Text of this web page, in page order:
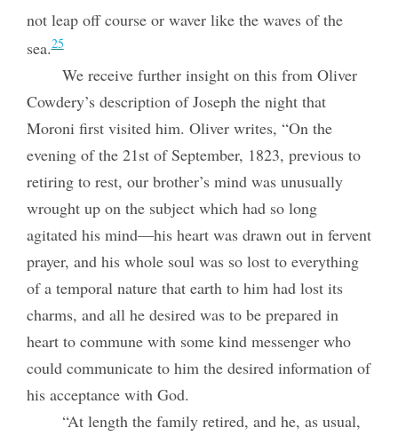
not leap off course or waver like the waves of the
sea.25
We receive further insight on this from Oliver
Cowdery’s description of Joseph the night that
Moroni first visited him. Oliver writes, “On the
evening of the 21st of September, 1823, previous to
retiring to rest, our brother’s mind was unusually
wrought up on the subject which had so long
agitated his mind—his heart was drawn out in fervent
prayer, and his whole soul was so lost to everything
of a temporal nature that earth to him had lost its
charms, and all he desired was to be prepared in
heart to commune with some kind messenger who
could communicate to him the desired information of
his acceptance with God.
“At length the family retired, and he, as usual,